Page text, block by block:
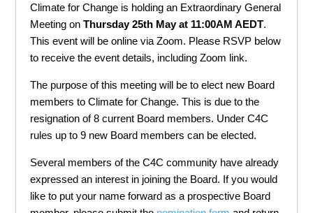
Climate for Change is holding an Extraordinary General
Meeting on Thursday25th May at 11:00AM AEDT.
This event will be online via Zoom. Please RSVP below
to receive the event details, including Zoom link.
The purpose of this meeting will be to elect new Board
members to Climate for Change. This is due to the
resignation of 8 current Board members. Under C4C
rules up to 9 new Board members can be elected.
Several members of the C4C community have already
expressed an interest in joining the Board. If you would
like to put your name forward as a prospective Board